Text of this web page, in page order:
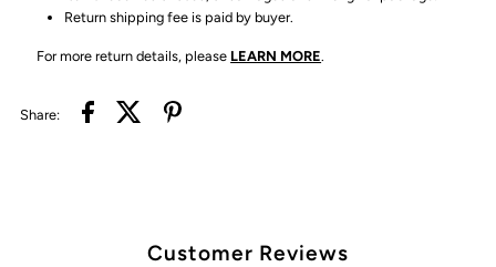
Return shipping fee is paid by buyer.
For more return details, please LEARN MORE.
Share:
Customer Reviews